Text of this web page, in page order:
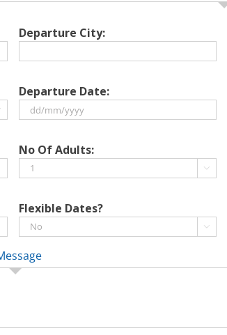
Departure City:
Departure Date:
slash
MM
slash
No Of Adults:

Flexible Dates?
